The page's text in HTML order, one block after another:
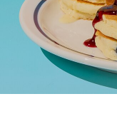
PREVIOUS